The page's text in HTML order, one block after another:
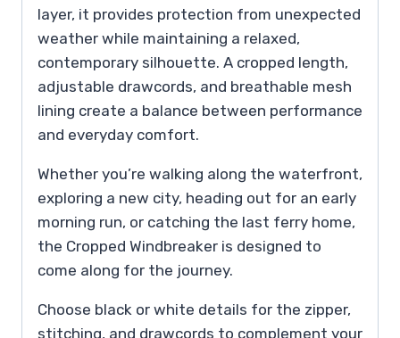
layer, it provides protection from unexpected
weather while maintaining a relaxed,
contemporary silhouette. A cropped length,
adjustable drawcords, and breathable mesh
lining create a balance between performance
and everyday comfort.
Whether you’re walking along the waterfront,
exploring a new city, heading out for an early
morning run, or catching the last ferry home,
the Cropped Windbreaker is designed to
come along for the journey.
Choose black or white details for the zipper,
stitching, and drawcords to complement your